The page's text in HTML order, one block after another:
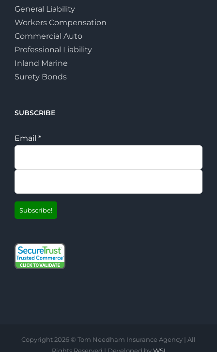
General Liability
Workers Compensation
Commercial Auto
Professional Liability
Inland Marine
Surety Bonds
SUBSCRIBE
Email *
Copyright2026 © Tom Needham Insurance Agency | All
Rights Reserved | Developed byWSI